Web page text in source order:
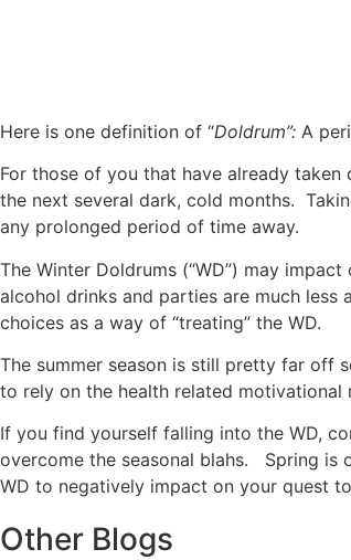
Here is one definition of “Doldrum”: A
For those of you that have already
the next several dark, cold months.
any prolonged period of time away.
The Winter Doldrums (“WD”) may
alcohol drinks and parties are much
choices as a way of “treating” the WD.
The summer season is still pretty far off
to rely on the health related motivational
If you find yourself falling into the WD,
overcome the seasonal blahs. Spring is
WD to negatively impact on your quest
Other Blogs